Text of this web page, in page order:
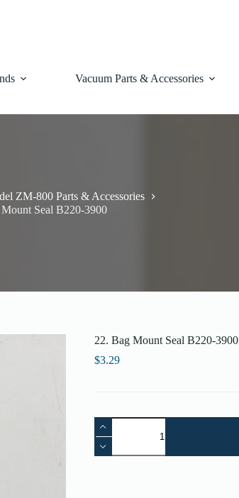
Vacuum Parts & Accessories
ZM-800 Parts & Accessories
Seal B220-3900
22. Bag Mount Seal B220-3900
$3.29
Bag
Mount
Seal